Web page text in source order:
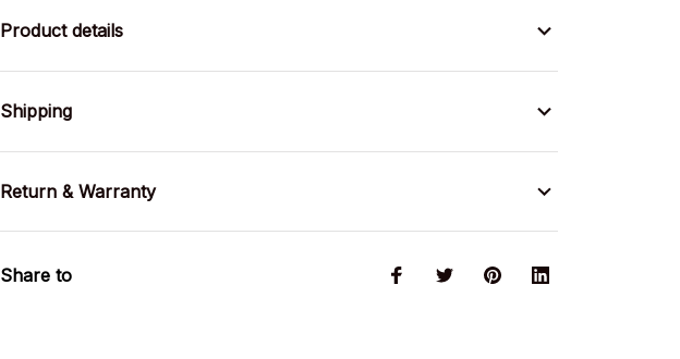
Product details
Shipping
Return & Warranty
Share to